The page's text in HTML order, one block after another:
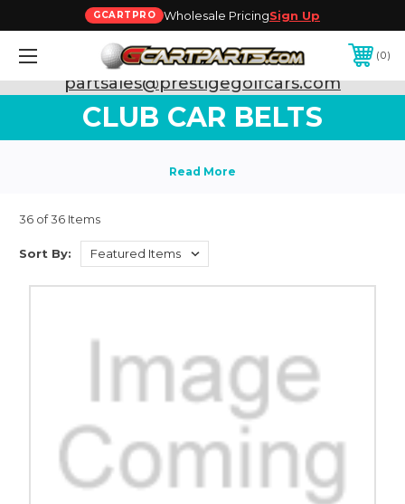
GCARTPRO Wholesale PricingSign Up
0
Need Support? Call:800-493-5288
or Email:
partsales@prestigegolfcars.com
CLUB CAR BELTS
36 of 36 Items
Sort By: